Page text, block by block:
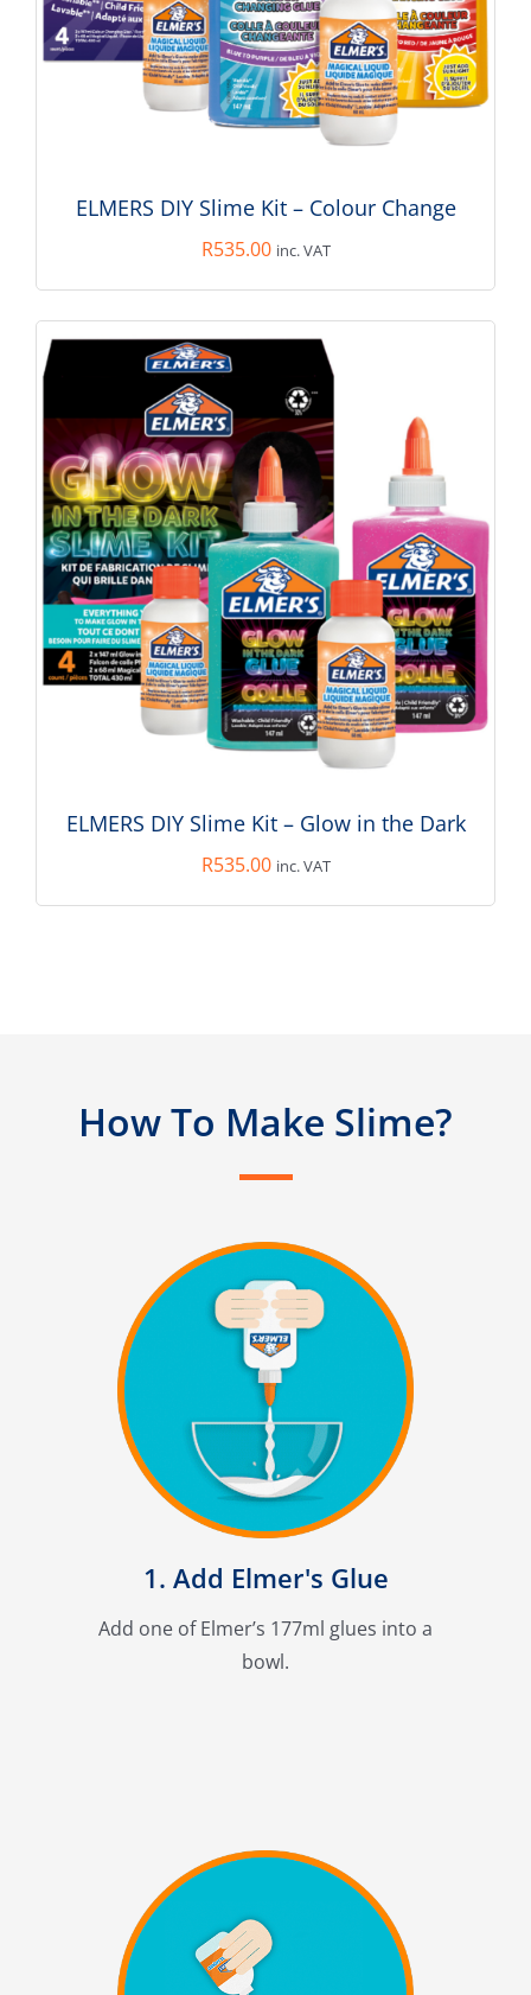
ELMERS DIY Slime Kit – Colour Change
R535.00 inc. VAT
ADD TO BASKET / DETAILS
ELMERS DIY Slime Kit – Glow in the Dark
R535.00 inc. VAT
How To Make Slime?
1. Add Elmer's Glue
Add one of Elmer’s 177ml glues into a
bowl.